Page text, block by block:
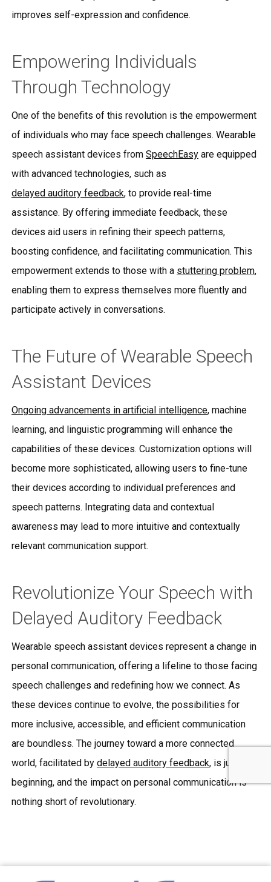
improves self-expression and confidence.
Empowering Individuals
Through Technology
One of the benefits of this revolution is the empowerment
of individuals who may face speech challenges. Wearable
speech assistant devices from SpeechEasyare equipped
with advanced technologies, such as
delayed auditory feedback, to provide real-time
assistance. By offering immediate feedback, these
devices aid users in refining their speech patterns,
boosting confidence, and facilitating communication. This
empowerment extends to those with a stuttering problem,
enabling them to express themselves more fluently and
participate actively in conversations.
The Future of Wearable Speech
Assistant Devices
Ongoing advancements in artificial intelligence, machine
learning, and linguistic programming will enhance the
capabilities of these devices. Customization options will
become more sophisticated, allowing users to fine-tune
their devices according to individual preferences and
speech patterns. Integrating data and contextual
awareness may lead to more intuitive and contextually
relevant communication support.
Revolutionize Your Speech with
Delayed Auditory Feedback
Wearable speech assistant devices represent a change in
personal communication, offering a lifeline to those facing
speech challenges and redefining how we connect. As
these devices continue to evolve, the possibilities for
more inclusive, accessible, and efficient communication
are boundless. The journey toward a more connected
world, facilitated by delayed auditory feedback, is just
beginning, and the impact on personal communication is
nothing short of revolutionary.